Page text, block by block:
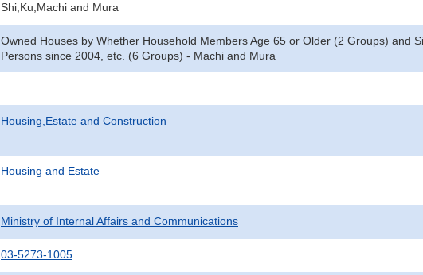
Shi,Ku,Machi and Mura
Owned Houses by Whether Household Members Age 65 or Older (2 Groups) and
Persons since 2004, etc. (6 Groups) - Machi and Mura
Housing,Estate and Construction
Housing and Estate
Ministry of Internal Affairs and Communications
03-5273-1005